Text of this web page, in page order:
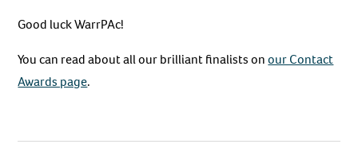
Good luck WarrPAc!
You can read about all our brilliant finalists onour Contact
Awards page.